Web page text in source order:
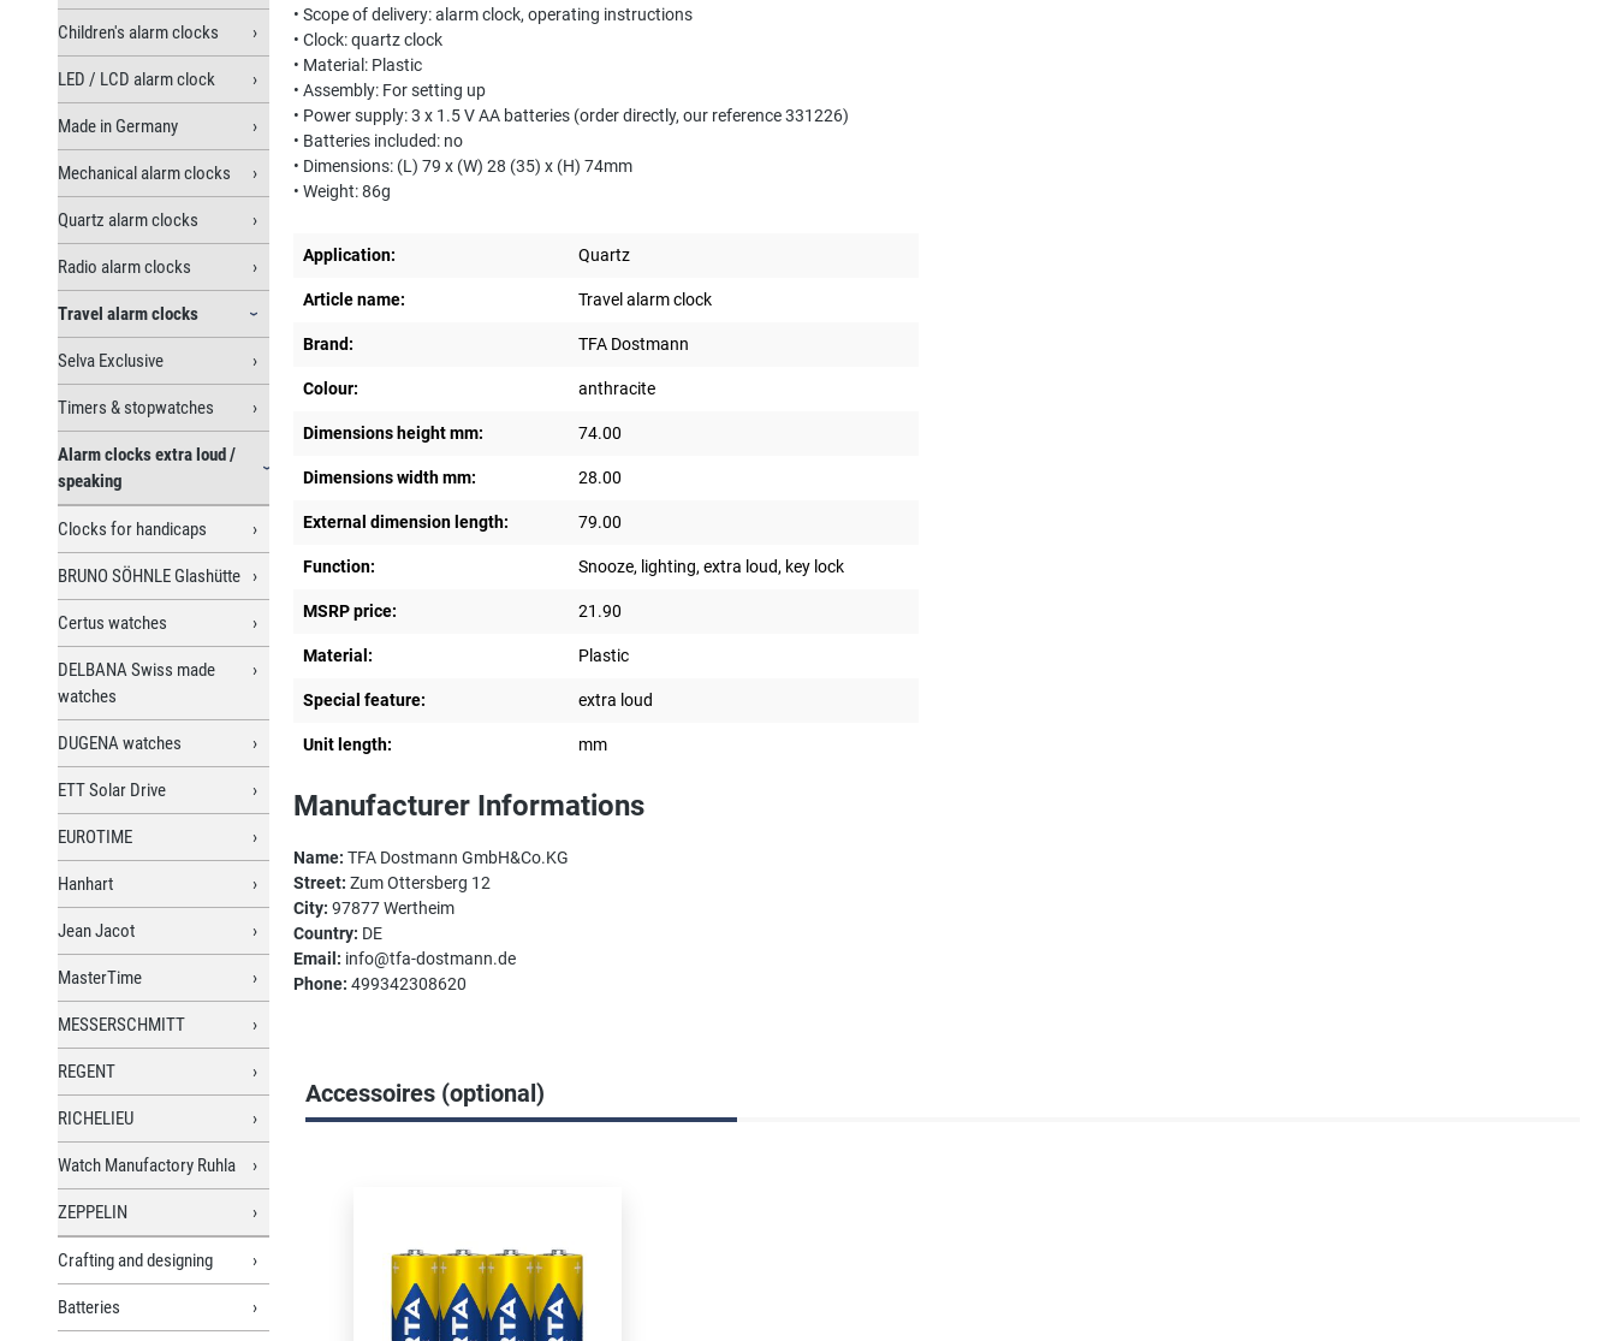
Children's alarm clocks
LED / LCD alarm clock
Made in Germany
Mechanical alarm clocks
Quartz alarm clocks
Radio alarm clocks
Travel alarm clocks
Selva Exclusive
Timers & stopwatches
Alarm clocks extra loud /
speaking
Clocks for handicaps
BRUNO SÖHNLE Glashütte
Certus watches
DELBANA Swiss made
watches
DUGENA watches
ETT Solar Drive
EUROTIME
Hanhart
Jean Jacot
MasterTime
MESSERSCHMITT
REGENT
RICHELIEU
Watch Manufactory Ruhla
ZEPPELIN
Crafting and designing
Batteries
• Scope of delivery: alarm clock, operating instructions
• Clock: quartz clock
• Material: Plastic
• Assembly: For setting up
• Power supply: 3 x 1.5 V AA batteries (order directly, our reference 331226)
• Batteries included: no
• Dimensions: (L) 79 x (W) 28 (35) x (H) 74mm
• Weight: 86g
Application: Quartz
Article name: Travel alarm clock
Brand: TFA Dostmann
Colour: anthracite
Dimensions height mm: 74.00
Dimensions width mm: 28.00
External dimension length: 79.00
Function: Snooze, lighting, extra loud, key lock
MSRP price: 21.90
Material: Plastic
Special feature: extra loud
Unit length: mm
Manufacturer Informations
Name: TFA Dostmann GmbH&Co.KG
Street: Zum Ottersberg 12
City: 97877 Wertheim
Country: DE
Email: info@tfa-dostmann.de
Phone: 499342308620
Accessoires (optional)